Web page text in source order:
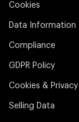
Cookies
Data Information
Compliance
GDPR Policy
Cookies & Privacy
Selling Data